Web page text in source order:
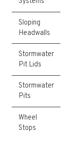
Sloping
Headwalls
Stormwater
Pit Lids
Stormwater
Pits
Wheel
Stops